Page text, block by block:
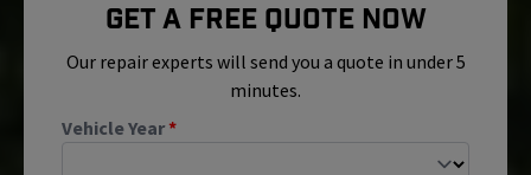
(855) 800-5629
Get A Free Quote Now
Our repair experts will send you a quote in under 5
minutes.
Vehicle Year*